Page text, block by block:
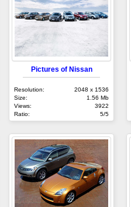
Pictures of Nissan
Resolution:
2048 x 1536
Size:
1.56 Mb
Views:
3922
Ratio:
5/5